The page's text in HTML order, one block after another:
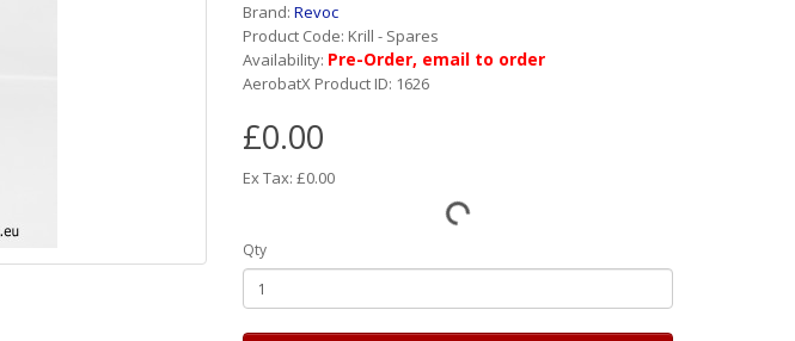
Brand: Revoc
Product Code: Krill - Spares
Availability: Pre-Order, email to order
AerobatX Product ID: 1626
£0.00
Ex Tax: £0.00
Qty